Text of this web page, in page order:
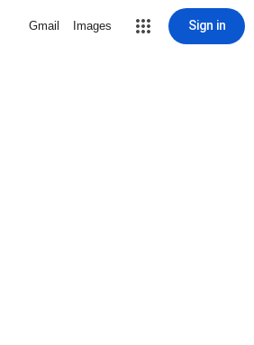
Gmail Images Sign in